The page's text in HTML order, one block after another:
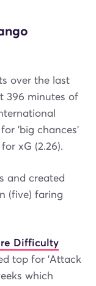
over the last
396 minutes of
'big chances'
xG (2.26).
and created
(five) faring
Difficulty
top for 'Attack
which